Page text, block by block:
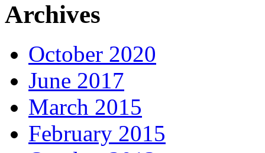
Archives
October 2020
June 2017
March 2015
February 2015